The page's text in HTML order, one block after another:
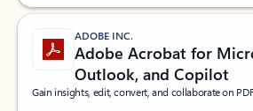
ADOBE INC.
Adobe Acrobat for
Outlook, and Copilot
Gain insights, edit, convert, and collaborate on